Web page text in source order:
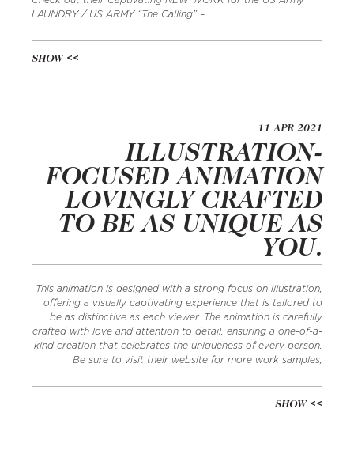
LAUNDRY / US ARMY “The Calling” –
SHOW
11 APR 2021
ILLUSTRATION-
FOCUSED ANIMATION
LOVINGLY CRAFTED
TO BE AS UNIQUE AS
YOU.
This animation is designed with a strong focus on illustration,
offering a visually captivating experience that is tailored to
be as distinctive as each viewer. The animation is carefully
crafted with love and attention to detail, ensuring a one-of-a-
kind creation that celebrates the uniqueness of every person.
Be sure to visit their website for more work samples,
SHOW